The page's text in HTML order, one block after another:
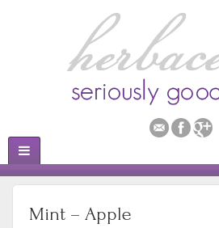
Mint – Apple